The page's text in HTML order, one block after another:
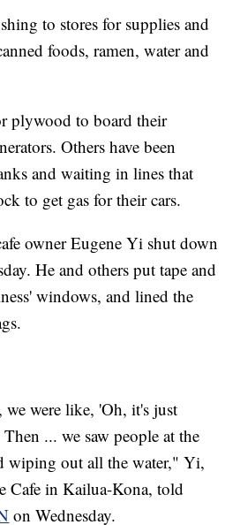
to stores for supplies and
foods, ramen, water and
plywood to board their
Others have been
and waiting in lines that
to get gas for their cars.
owner Eugene Yi shut down
He and others put tape and
windows, and lined the
were like, 'Oh, it's just
... we saw people at the
wiping out all the water," Yi,
Cafe in Kailua-Kona, told
on Wednesday.